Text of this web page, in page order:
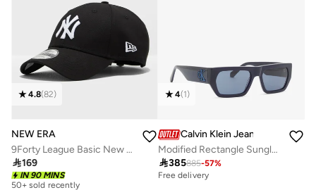
4.8(82)
NEW ERA
9Forty League Basic New York Yankees Adjustable Cap
169
IN 90 MINS
50+ sold recently
4(1)
Calvin Klein Jeans
Modified Rectangle Sunglasses Ckj24625S
385885-57%
Free delivery